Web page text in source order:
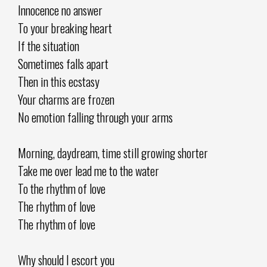
Innocence no answer
To your breaking heart
If the situation
Sometimes falls apart
Then in this ecstasy
Your charms are frozen
No emotion falling through your arms
Morning, daydream, time still growing shorter
Take me over lead me to the water
To the rhythm of love
The rhythm of love
The rhythm of love
Why should I escort you